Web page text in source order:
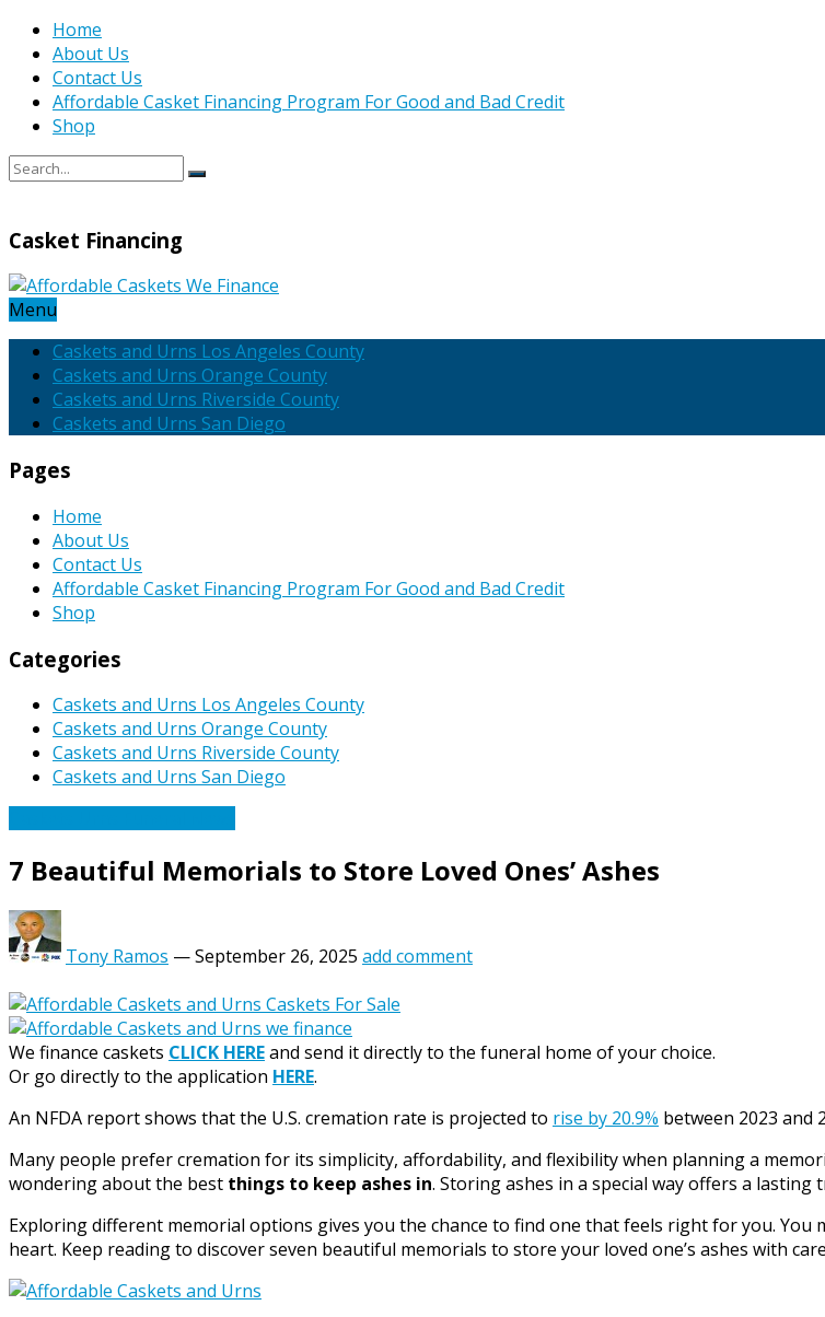
Home
About Us
Contact Us
Affordable Casket Financing Program For Good and Bad Credit
Shop
Casket Financing
Menu
Caskets and Urns Los Angeles County
Caskets and Urns Orange County
Caskets and Urns Riverside County
Caskets and Urns San Diego
Pages
Home
About Us
Contact Us
Affordable Casket Financing Program For Good and Bad Credit
Shop
Categories
Caskets and Urns Los Angeles County
Caskets and Urns Orange County
Caskets and Urns Riverside County
Caskets and Urns San Diego
7 Beautiful Memorials to Store Loved Ones’ Ashes
Tony Ramos —September 26, 2025 add comment
We finance caskets CLICK HEREand send it directly to the funeral home of your choice.
Or go directly to the application HERE.
An NFDA report shows that the U.S. cremation rate is projected to rise by 20.9% between 2023 and
Many people prefer cremation for its simplicity, affordability, and flexibility when planning a
wondering about the best things to keep ashes in. Storing ashes in a special way offers a
Exploring different memorial options gives you the chance to find one that feels right for you.
heart. Keep reading to discover seven beautiful memorials to store your loved one’s ashes with